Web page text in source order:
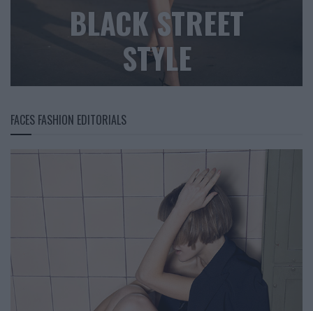
BLACK STREET
STYLE
FACES FASHION EDITORIALS